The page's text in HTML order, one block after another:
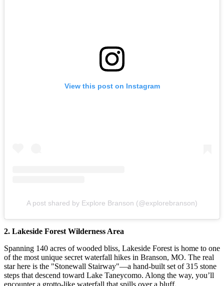
View this post on Instagram
A post shared by Explore Branson (@explorebranson)
2. Lakeside Forest Wilderness Area
Spanning 140 acres of wooded bliss, Lakeside Forest is home to one
of the most unique secret waterfall hikes in Branson, MO. The real
star here is the "Stonewall Stairway"—a hand-built set of 315 stone
steps that descend toward Lake Taneycomo. Along the way, you’ll
encounter a grotto-like waterfall that spills over a bluff.